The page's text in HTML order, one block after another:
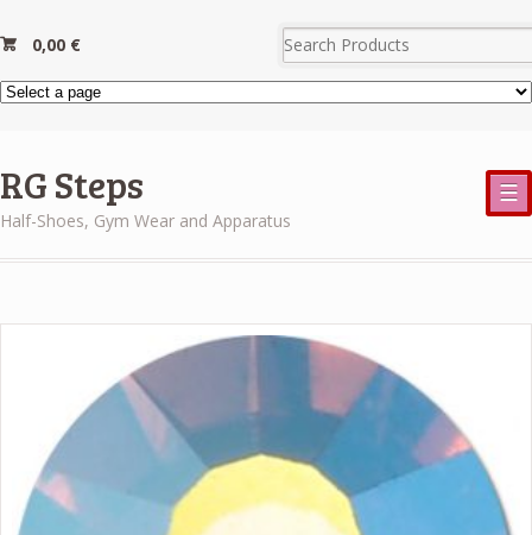
0,00 €
RG Steps
Half-Shoes, Gym Wear and Apparatus
☰